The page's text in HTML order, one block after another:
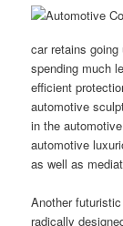
car retains
spending much
efficient
automotive
in the
automotive
as well as
Another
radically